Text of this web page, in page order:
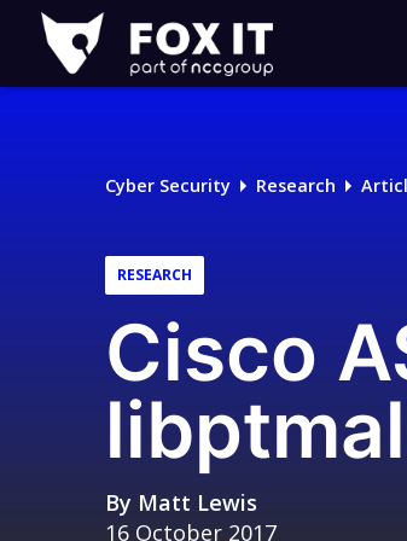
Fox-
IT
Logo
Cyber Security Research
RESEARCH
Cisco
By Matt Lewis
16 October 2017